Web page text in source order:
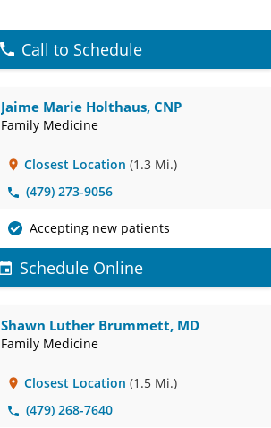
Call to Schedule
Jaime Marie Holthaus, CNP
Family Medicine
Closest Location (1.3 Mi.)
(479) 273-9056
Accepting new patients
Schedule Online
Shawn Luther Brummett, MD
Family Medicine
Closest Location (1.5 Mi.)
(479) 268-7640